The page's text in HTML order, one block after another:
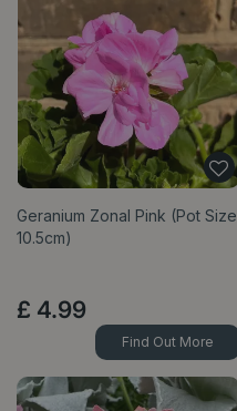
Geranium Zonal Pink (Pot Size
10.5cm)
£ 4.99
Find Out More